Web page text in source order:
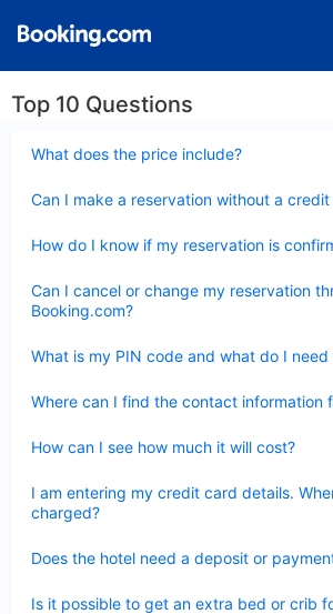
Top 10 Questions
What does the price include?
Can I make a reservation without a
How do I know if my reservation is
Can I cancel or change my reservation
Booking.com?
What is my PIN code and what do I need
Where can I find the contact information
How can I see how much it will cost?
I am entering my credit card details.
charged?
Does the hotel need a deposit or
Is it possible to get an extra bed or crib